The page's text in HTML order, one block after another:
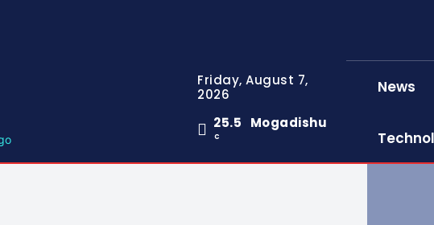
Friday, August 7,
2026
25.5
C
Mogadishu
News